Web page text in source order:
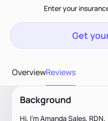
Enter your
Get
OverviewReviews
Background
Hi, I’m Amanda Sales, RDN.